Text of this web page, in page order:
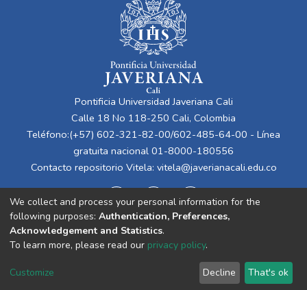
Pontificia Universidad Javeriana Cali
Calle 18 No 118-250 Cali, Colombia
Teléfono:(+57) 602-321-82-00/602-485-64-00 - Línea
gratuita nacional 01-8000-180556
Contacto repositorio Vitela: vitela@javerianacali.edu.co
Cookie
End User
Agreement
Send
Feedback
We collect and process your personal information for the
following purposes: Authentication, Preferences,
Acknowledgement and Statistics.
To learn more, please read our privacy policy.
Customize Decline That's ok